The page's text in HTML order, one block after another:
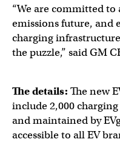
“We are committed
emissions future, and
charging
the puzzle,” said GM
The details: The new
include 2,000
and maintained by
accessible to all EV